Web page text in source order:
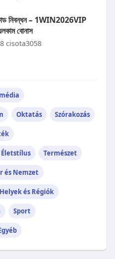
নিবন্ধন – 1WIN2026VIP
বোনাস
cisota3058
Oktatás Szórakozás
Életstílus Természet
és Nemzet
Helyek és Régiók
Sport